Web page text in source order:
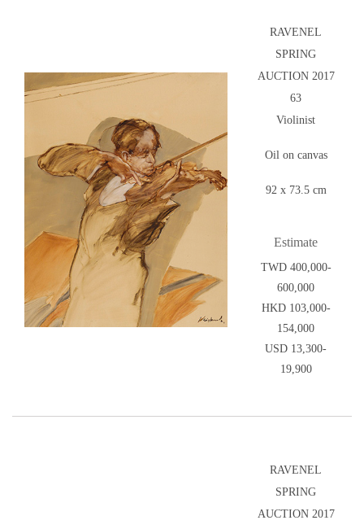
RAVENEL
SPRING
AUCTION 2017
63
Violinist
Oil on canvas
92 x 73.5 cm
Estimate
TWD 400,000-
600,000
HKD 103,000-
154,000
USD 13,300-
19,900
RAVENEL
SPRING
AUCTION 2017